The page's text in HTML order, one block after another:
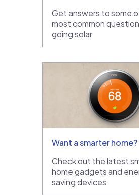
Get answers to some
most common
going solar
Want a smarter home?
Check out the latest
home gadgets and
saving devices